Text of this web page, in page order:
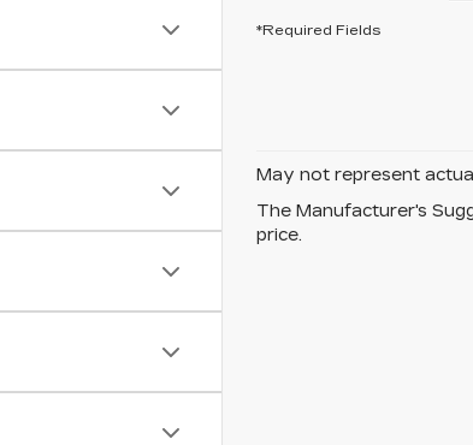
*Required Fields
May not represent
The Manufacturer's
price.